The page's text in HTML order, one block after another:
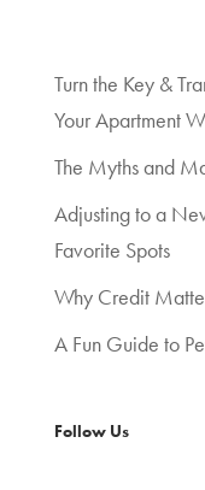
Turn the Key &
Your Apartment
The Myths and
Adjusting to a
Favorite Spots
Why Credit
A Fun Guide to
Follow Us